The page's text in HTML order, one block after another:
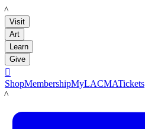
LACMA
Visit
Art
Learn
Give

ShopMembershipMyLACMATickets
LACMA